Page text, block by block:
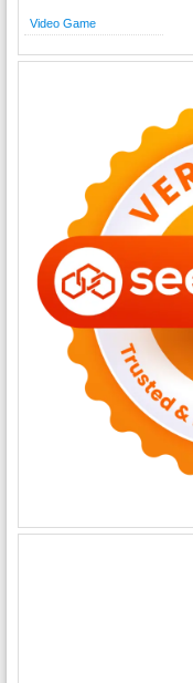
Video Game